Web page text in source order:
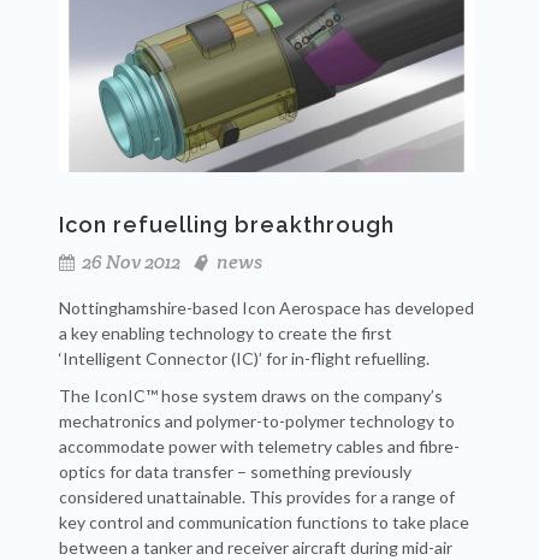
Icon refuelling breakthrough
26 Nov 2012
news
Nottinghamshire-based Icon Aerospace has developed
a key enabling technology to create the first
‘Intelligent Connector (IC)’ for in-flight refuelling.
The IconIC™ hose system draws on the company’s
mechatronics and polymer-to-polymer technology to
accommodate power with telemetry cables and fibre-
optics for data transfer – something previously
considered unattainable. This provides for a range of
key control and communication functions to take place
between a tanker and receiver aircraft during mid-air